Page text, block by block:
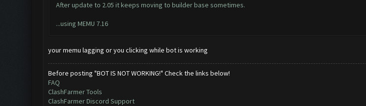
After update to 2.05 it keeps moving to builder base sometimes.
...using MEMU 7.16
your memu lagging or you clicking while bot is working
Before posting "BOT IS NOT WORKING!" Check the links below!
FAQ
ClashFarmer Tools
ClashFarmer Discord Support